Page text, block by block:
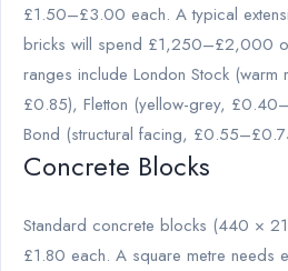
£1.50–£3.00 each. A typical
bricks will spend £1,250–£2,000
ranges include London Stock
£0.85), Fletton (yellow-grey,
Bond (structural facing,
Concrete Blocks
Standard concrete blocks (440 ×
£1.80 each. A square metre